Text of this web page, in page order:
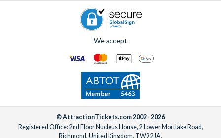
We accept
© AttractionTickets.com 2002 - 2026
Registered Office: 2nd Floor Nucleus House, 2 Lower Mortlake Road,
Richmond, United Kingdom, TW9 2JA.